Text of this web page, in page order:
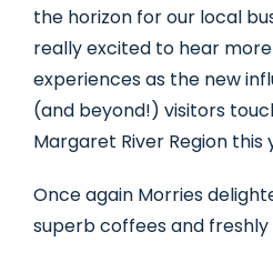
the horizon for our local
really excited to hear
experiences as the new
(and beyond!) visitors
Margaret River Region this
Once again Morries
superb coffees and